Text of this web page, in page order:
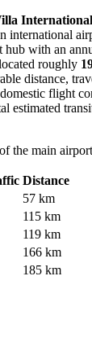
international
with an
roughly
distance,
flight
estimated
the main
Distance
57 km
115 km
119 km
166 km
185 km